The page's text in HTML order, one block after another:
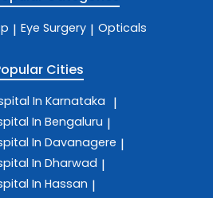
| Eye Surgery | Opticals
Cities
In Karnataka |
In Bengaluru |
In Davanagere |
In Dharwad |
In Hassan |